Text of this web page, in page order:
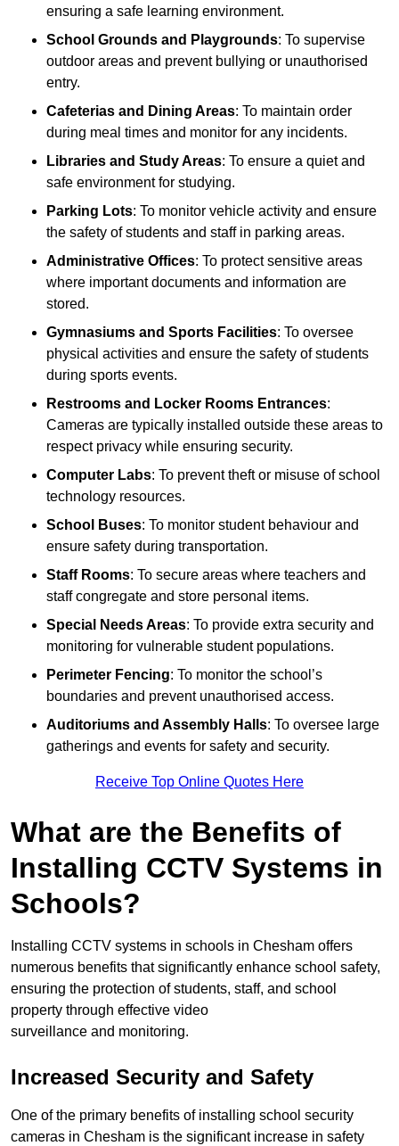
ensuring a safe learning environment.
School Grounds and Playgrounds: To supervise
outdoor areas and prevent bullying or unauthorised
entry.
Cafeterias and Dining Areas: To maintain order
during meal times and monitor for any incidents.
Libraries and Study Areas: To ensure a quiet and
safe environment for studying.
Parking Lots: To monitor vehicle activity and ensure
the safety of students and staff in parking areas.
Administrative Offices: To protect sensitive areas
where important documents and information are
stored.
Gymnasiums and Sports Facilities: To oversee
physical activities and ensure the safety of students
during sports events.
Restrooms and Locker Rooms Entrances:
Cameras are typically installed outside these areas to
respect privacy while ensuring security.
Computer Labs: To prevent theft or misuse of school
technology resources.
School Buses: To monitor student behaviour and
ensure safety during transportation.
Staff Rooms: To secure areas where teachers and
staff congregate and store personal items.
Special Needs Areas: To provide extra security and
monitoring for vulnerable student populations.
Perimeter Fencing: To monitor the school’s
boundaries and prevent unauthorised access.
Auditoriums and Assembly Halls: To oversee large
gatherings and events for safety and security.
Receive Top Online Quotes Here
What are the Benefits of
Installing CCTV Systems in
Schools?
Installing CCTV systems in schools in Chesham offers
numerous benefits that significantly enhance school safety,
ensuring the protection of students, staff, and school
property through effective video
surveillance and monitoring.
Increased Security and Safety
One of the primary benefits of installing school security
cameras in Chesham is the significant increase in safety